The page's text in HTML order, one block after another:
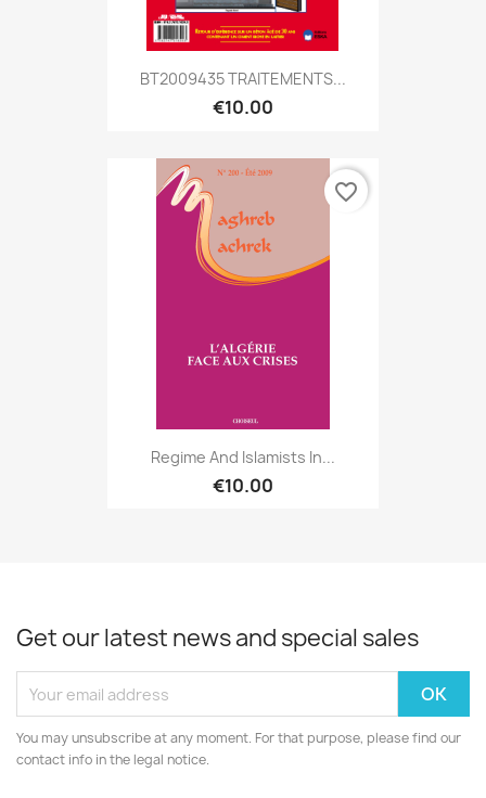
BT2009435 TRAITEMENTS...
€10.00
Regime And Islamists In...
€10.00
favorite_border
Get our latest news and special sales
You may unsubscribe at any moment. For that purpose, please find our
contact info in the legal notice.